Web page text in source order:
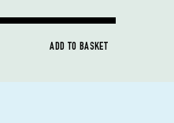
ADD TO BASKET